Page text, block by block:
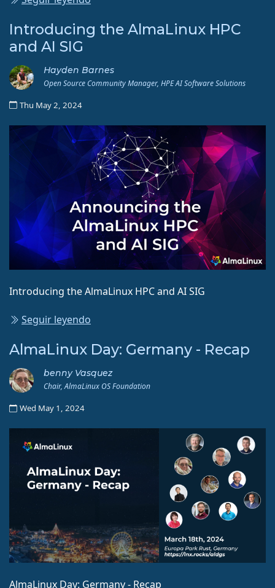
Introducing the AlmaLinux HPC
and AI SIG
Hayden Barnes
Open Source Community Manager, HPE AI Software Solutions
Thu May 2, 2024
Introducing the AlmaLinux HPC and AI SIG
Seguir leyendo
AlmaLinux Day: Germany - Recap
benny Vasquez
Chair, AlmaLinux OS Foundation
Wed May 1, 2024
AlmaLinux Day: Germany - Recap